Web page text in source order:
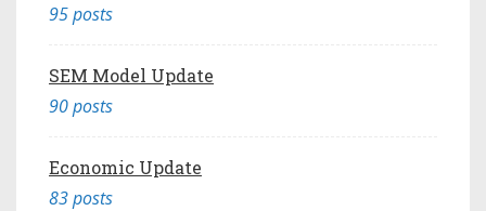
95 posts
SEM Model Update
90 posts
Economic Update
83 posts